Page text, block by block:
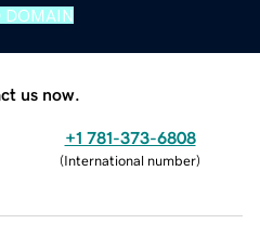
DOMAIN
us now.
+1 781-373-6808
(International number)